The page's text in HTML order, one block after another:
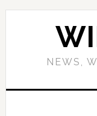
Skip
Skip
Skip
Skip
NEWS,